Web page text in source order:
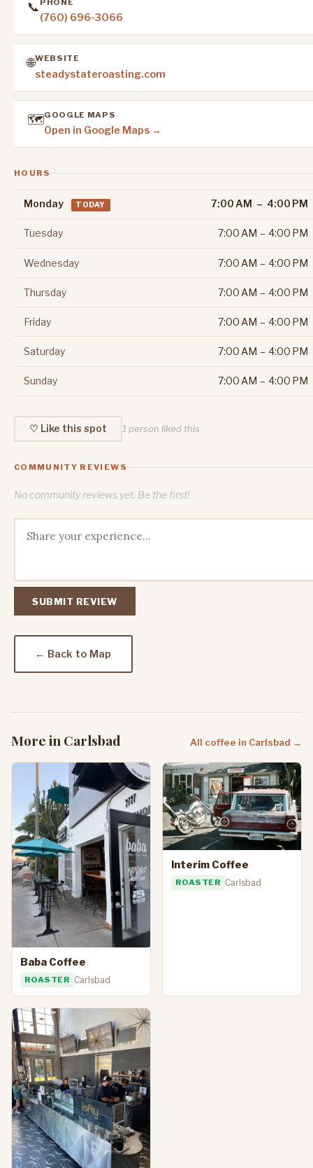
📞
(760) 696-3066
🌐WEBSITE
steadystateroasting.com
🗺️GOOGLE MAPS
Open in Google Maps →
HOURS
Monday TODAY 7:00 AM – 4:00 PM
Tuesday 7:00 AM – 4:00 PM
Wednesday 7:00 AM – 4:00 PM
Thursday 7:00 AM – 4:00 PM
Friday 7:00 AM – 4:00 PM
Saturday 7:00 AM – 4:00 PM
Sunday 7:00 AM – 4:00 PM
♡ Like this spot 1 person liked this
COMMUNITY REVIEWS
No community reviews yet. Be the first!
SUBMIT REVIEW
← Back to Map
More in Carlsbad All coffee in Carlsbad →
Baba Coffee
ROASTER Carlsbad
Interim Coffee
ROASTER Carlsbad